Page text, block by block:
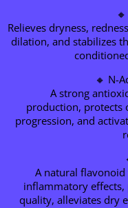
Relieves dryness,
dilation, and stabilizes
🔸 N-
A strong
production, protects
progression, and
A natural
inflammatory effects,
quality, alleviates dry